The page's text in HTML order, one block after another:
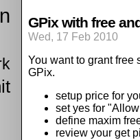
GPix with free
Wed, 17 Feb 2010
You want to grant free
GPix.
setup price for
set yes for
define maxim
review your get